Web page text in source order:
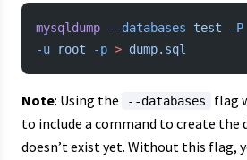
mysqldump --databases test -P
-u root -p > dump.sql
Note: Using the --databases flag
to include a command to create the
doesn’t exist yet. Without this flag,